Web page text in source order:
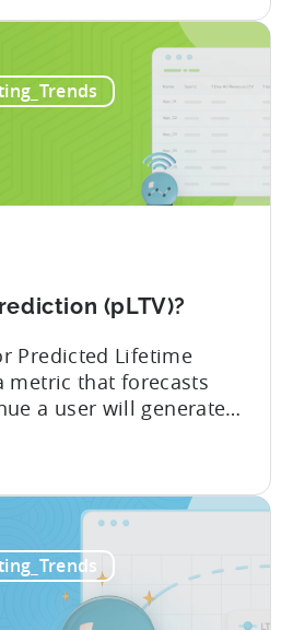
“If we look at the
market: when you add
(pLTV)?
Predicted Lifetime
metric that forecasts
a user will generate
your app. Unlike
30-90 days to fully
(pLTV) delivers
within hours. Our